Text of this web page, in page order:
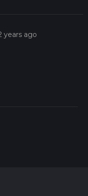
years ago